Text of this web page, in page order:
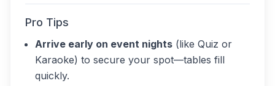
Pro Tips
Arrive early on event nights (like Quiz or
Karaoke) to secure your spot—tables fill
quickly.